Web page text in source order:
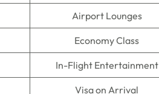
Airport Lounges
Economy Class
In-Flight Entertainment
Visa on Arrival